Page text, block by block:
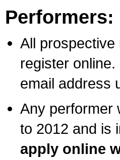
Performers:
All
register
email address
Any performer
to 2012 and is
apply online